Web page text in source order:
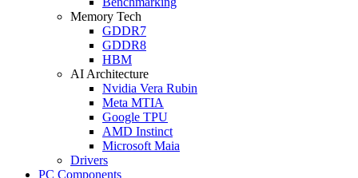
Memory Tech
GDDR7
GDDR8
HBM
AI Architecture
Nvidia Vera Rubin
Meta MTIA
Google TPU
AMD Instinct
Microsoft Maia
Drivers
PC Components